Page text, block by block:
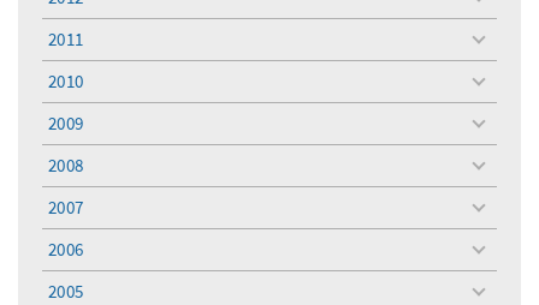
toggle
menu
2011
toggle
menu
2010
toggle
menu
2009
toggle
menu
2008
toggle
menu
2007
toggle
menu
2006
toggle
menu
2005
toggle